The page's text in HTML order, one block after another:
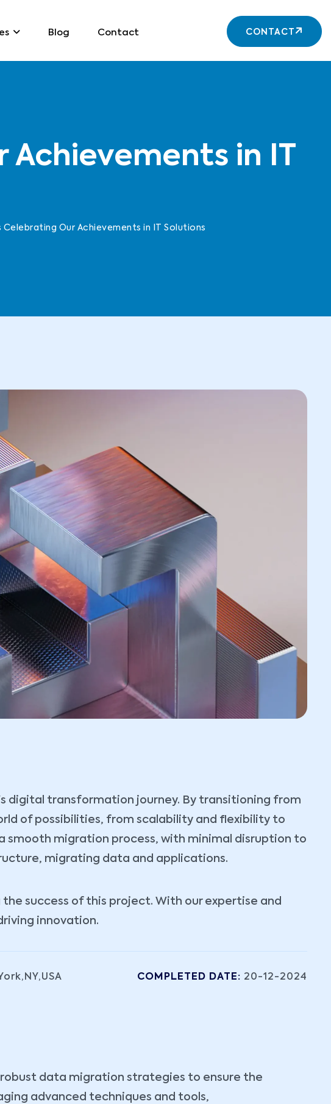
Blog Contact CONTACT
Achievements in IT
Celebrating Our Achievements in IT Solutions
digital transformation journey. By transitioning from
of possibilities, from scalability and flexibility to
smooth migration process, with minimal disruption to
migrating data and applications.
success of this project. With our expertise and
innovation.
COMPLETED DATE: 20-12-2024
data migration strategies to ensure the
advanced techniques and tools,